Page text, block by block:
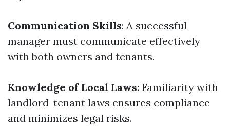
Communication Skills: A successful
manager must communicate effectively
with both owners and tenants.
Knowledge of Local Laws: Familiarity with
landlord-tenant laws ensures compliance
and minimizes legal risks.